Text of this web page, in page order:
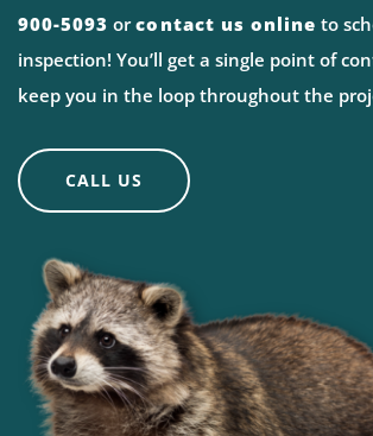
900-5093 orcontact us online to
inspection! You’ll get a single point of
keep you in the loop throughout the
CALL US